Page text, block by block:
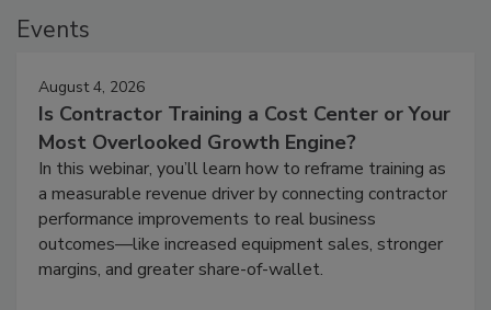
Events
August 4, 2026
Is Contractor Training a Cost Center or Your
Most Overlooked Growth Engine?
In this webinar, you’ll learn how to reframe training as
a measurable revenue driver by connecting contractor
performance improvements to real business
outcomes—like increased equipment sales, stronger
margins, and greater share-of-wallet.